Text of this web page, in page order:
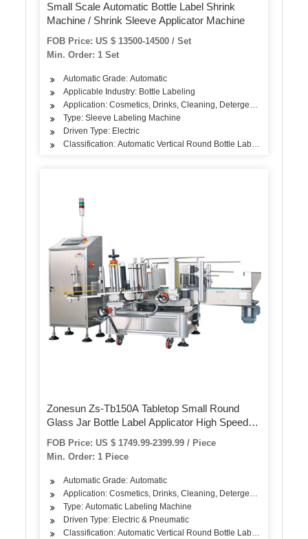
Small Scale Automatic Bottle Label Shrink
Machine / Shrink Sleeve Applicator Machine
FOB Price: US $ 13500-14500 / Set
Min. Order: 1 Set
Automatic Grade: Automatic
Applicable Industry: Bottle Labeling
Application: Cosmetics, Drinks, Cleaning, Detergent, Skin Care
Type: Sleeve Labeling Machine
Driven Type: Electric
Classification: Automatic Vertical Round Bottle Labeling Machine
Zonesun Zs-Tb150A Tabletop Small Round
Glass Jar Bottle Label Applicator High Speed
Labeling Machine
FOB Price: US $ 1749.99-2399.99 / Piece
Min. Order: 1 Piece
Automatic Grade: Automatic
Application: Cosmetics, Drinks, Cleaning, Detergent, Skin Care
Type: Automatic Labeling Machine
Driven Type: Electric & Pneumatic
Classification: Automatic Vertical Round Bottle Labeling Machine